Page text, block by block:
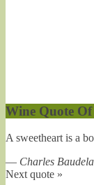
Wine Quote
A sweetheart is a
— Charles
Next quote »